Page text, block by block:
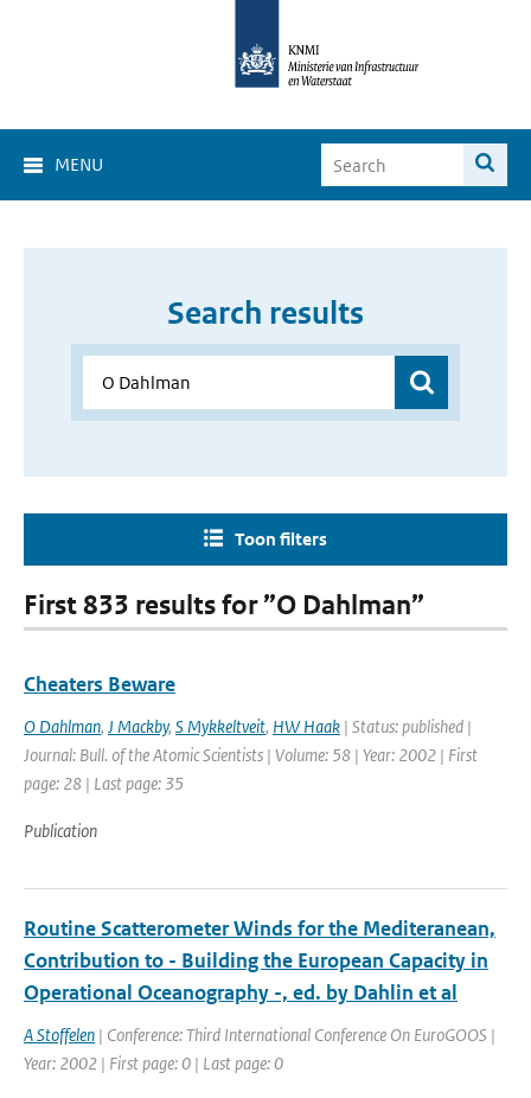
MENU
Search results
Toon filters
First 833 results for ”O Dahlman”
Cheaters Beware
O Dahlman, J Mackby, S Mykkeltveit, HW Haak | Status: published |
Journal: Bull. of the Atomic Scientists | Volume: 58 | Year: 2002 | First
page: 28 | Last page: 35
Publication
Routine Scatterometer Winds for the Mediteranean,
Contribution to - Building the European Capacity in
Operational Oceanography -, ed. by Dahlin et al
A Stoffelen | Conference: Third International Conference On EuroGOOS |
Year: 2002 | First page: 0 | Last page: 0